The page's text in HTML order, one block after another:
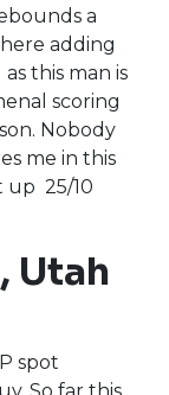
a
adding
this man is
scoring
Nobody
me in this
up 25/10
, Utah
spot